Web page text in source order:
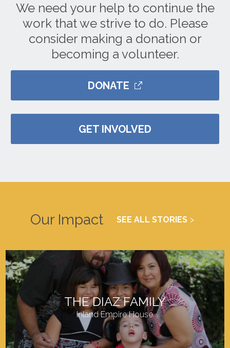
We need your help to continue the
work that we strive to do. Please
consider making a donation or
becoming a volunteer.
DONATE
GET INVOLVED
Our Impact SEE ALL STORIES
THE DIAZ FAMILY
Inland Empire House